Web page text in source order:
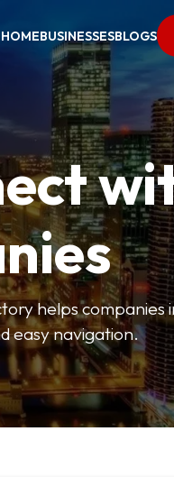
HOMEBUSINESSESBLOGS
helps companies
easy navigation.